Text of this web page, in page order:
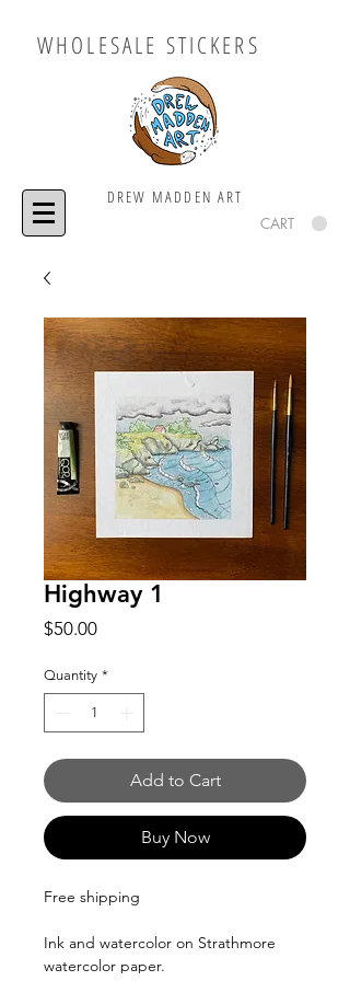
WHOLESALE STICKERS
DREW MADDEN ART
CART
Highway 1
$50.00Price
Quantity *
Add to Cart
Buy Now
Free shipping
Ink and watercolor on Strathmore
watercolor paper.